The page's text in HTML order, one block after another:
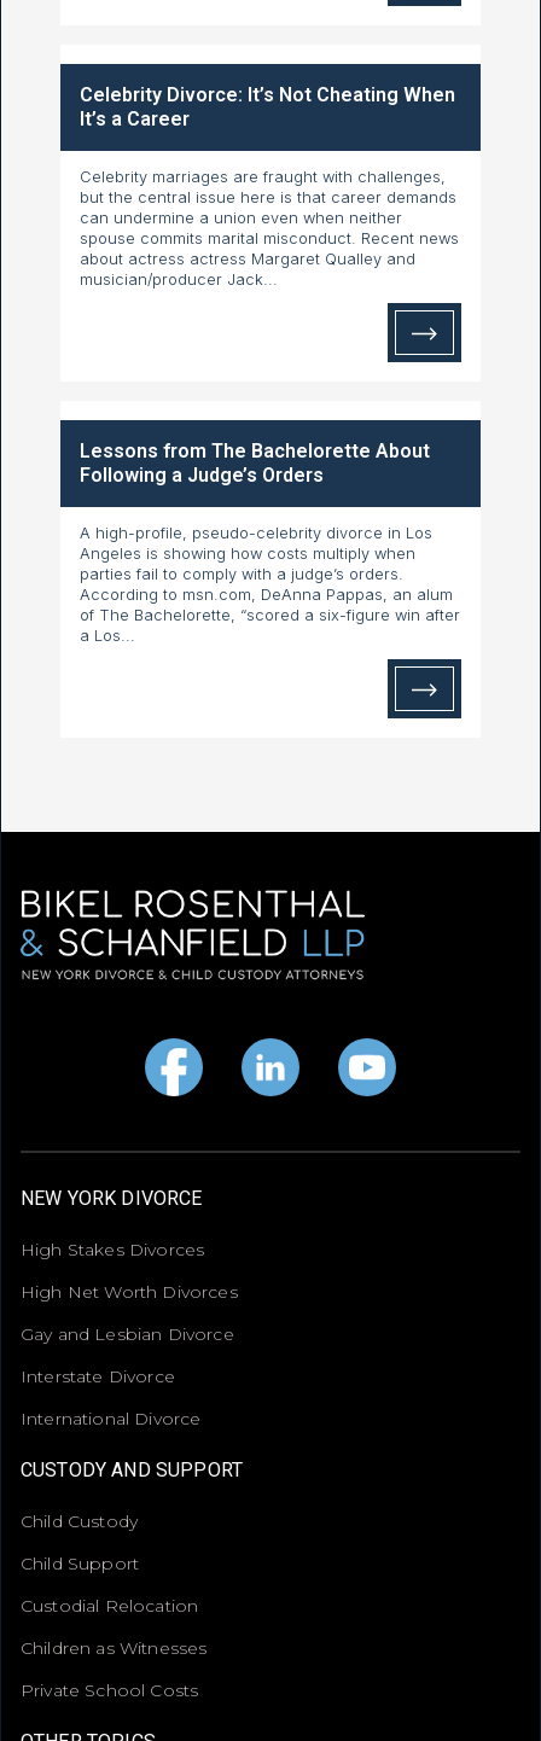
Celebrity Divorce: It’s Not Cheating When
It’s a Career
Celebrity marriages are fraught with challenges,
but the central issue here is that career demands
can undermine a union even when neither
spouse commits marital misconduct. Recent news
about actress actress Margaret Qualley and
musician/producer Jack...
Lessons from The Bachelorette About
Following a Judge’s Orders
A high-profile, pseudo-celebrity divorce in Los
Angeles is showing how costs multiply when
parties fail to comply with a judge’s orders.
According to msn.com, DeAnna Pappas, an alum
of The Bachelorette, “scored a six-figure win after
a Los...
NEW YORK DIVORCE
High Stakes Divorces
High Net Worth Divorces
Gay and Lesbian Divorce
Interstate Divorce
International Divorce
CUSTODY AND SUPPORT
Child Custody
Child Support
Custodial Relocation
Children as Witnesses
Private School Costs